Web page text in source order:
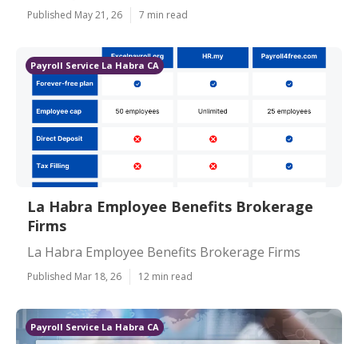
Published May 21, 26 7 min read
Payroll Service La Habra CA
La Habra Employee Benefits Brokerage
Firms
La Habra Employee Benefits Brokerage Firms
Published Mar 18, 26 12 min read
Payroll Service La Habra CA